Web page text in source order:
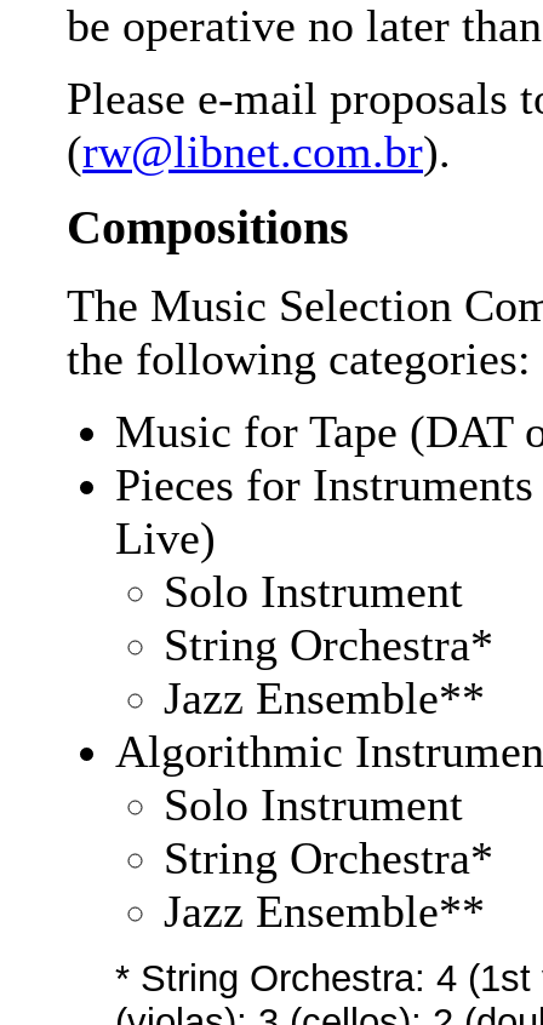
be operative no later
Please e-mail proposals
(rw@libnet.com.br).
Compositions
The Music Selection
the following categories:
Music for Tape (DAT
Pieces for
Live)
Solo Instrument
String Orchestra*
Jazz Ensemble**
Algorithmic
Solo Instrument
String Orchestra*
Jazz Ensemble**
* String Orchestra: 4